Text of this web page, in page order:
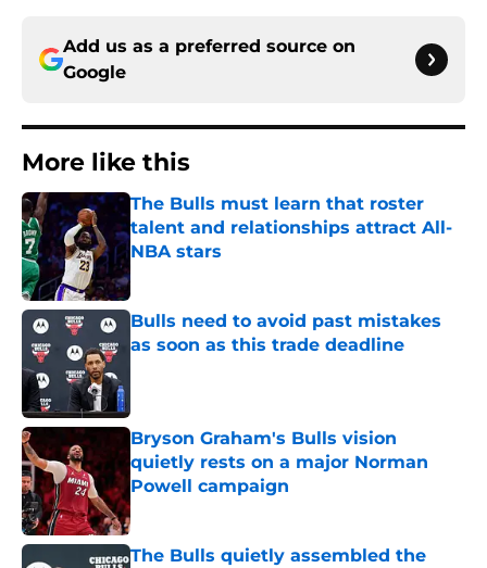
Add us as a preferred source on
Google
More like this
The Bulls must learn that roster
talent and relationships attract All-
NBA stars
Published by on Invalid Date
Bulls need to avoid past mistakes
as soon as this trade deadline
Bryson Graham's Bulls vision
quietly rests on a major Norman
Powell campaign
Published by on Invalid Date
The Bulls quietly assembled the